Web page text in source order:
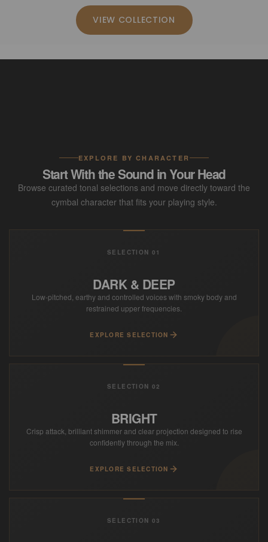
VIEW COLLECTION
EXPLORE BY CHARACTER
Start With the Sound in Your Head
Browse curated tonal selections and move directly toward the
cymbal character that fits your playing style.
SELECTION 01
DARK & DEEP
Low-pitched, earthy and controlled voices with smoky body and
restrained upper frequencies.
EXPLORE SELECTION
SELECTION 02
BRIGHT
Crisp attack, brilliant shimmer and clear projection designed to rise
confidently through the mix.
EXPLORE SELECTION
SELECTION 03